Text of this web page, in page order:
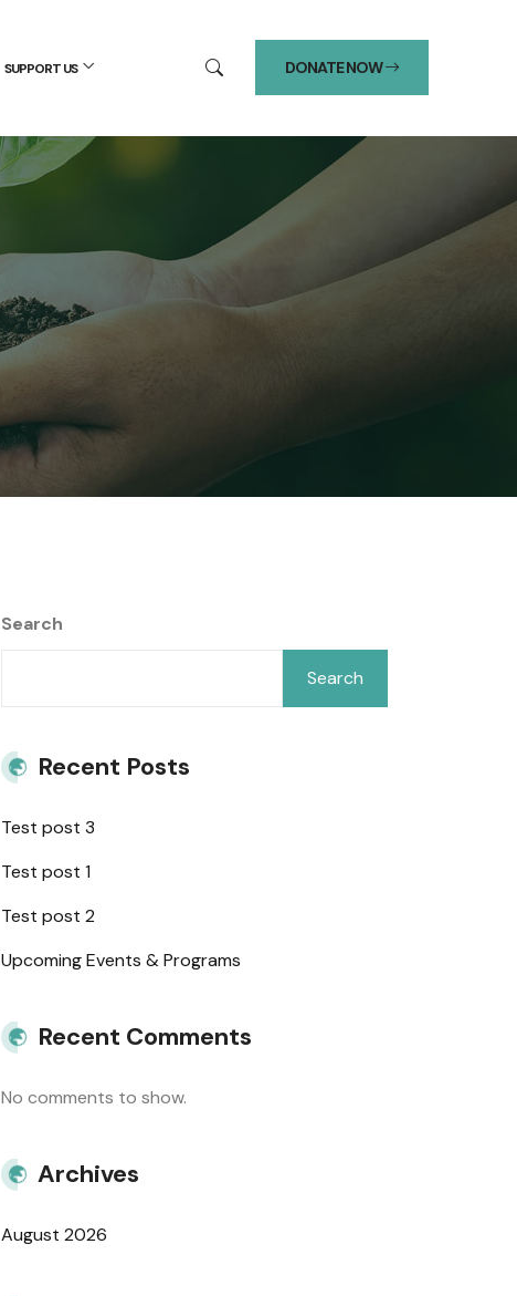
SUPPORT US DONATE NOW
Search
Search
Recent Posts
Test post 3
Test post 1
Test post 2
Upcoming Events & Programs
Recent Comments
No comments to show.
Archives
August 2026